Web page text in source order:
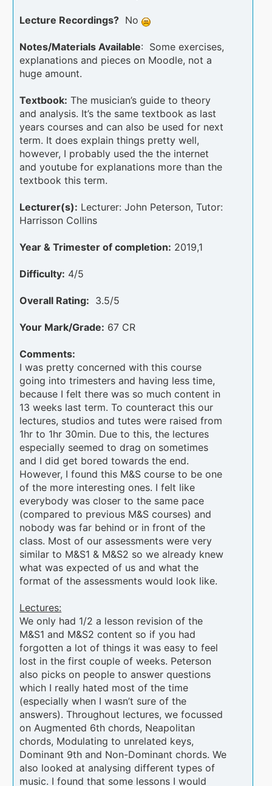
Lecture Recordings? No
Notes/Materials Available: Some exercises,
explanations and pieces on Moodle, not a
huge amount.
Textbook: The musician’s guide to theory
and analysis. It’s the same textbook as last
years courses and can also be used for next
term. It does explain things pretty well,
however, I probably used the the internet
and youtube for explanations more than the
textbook this term.
Lecturer(s): Lecturer: John Peterson, Tutor:
Harrisson Collins
Year & Trimester of completion: 2019,1
Difficulty: 4/5
Overall Rating: 3.5/5
Your Mark/Grade: 67 CR
Comments:
I was pretty concerned with this course
going into trimesters and having less time,
because I felt there was so much content in
13 weeks last term. To counteract this our
lectures, studios and tutes were raised from
1hr to 1hr 30min. Due to this, the lectures
especially seemed to drag on sometimes
and I did get bored towards the end.
However, I found this M&S course to be one
of the more interesting ones. I felt like
everybody was closer to the same pace
(compared to previous M&S courses) and
nobody was far behind or in front of the
class. Most of our assessments were very
similar to M&S1 & M&S2 so we already knew
what was expected of us and what the
format of the assessments would look like.
Lectures:
We only had 1/2 a lesson revision of the
M&S1 and M&S2 content so if you had
forgotten a lot of things it was easy to feel
lost in the first couple of weeks. Peterson
also picks on people to answer questions
which I really hated most of the time
(especially when I wasn’t sure of the
answers). Throughout lectures, we focussed
on Augmented 6th chords, Neapolitan
chords, Modulating to unrelated keys,
Dominant 9th and Non-Dominant chords. We
also looked at analysing different types of
music. I found that some lessons I would